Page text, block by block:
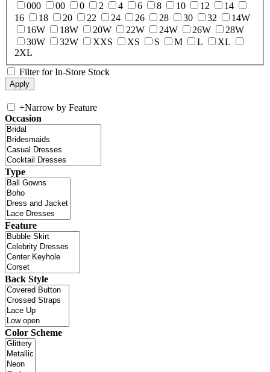
000
00 0 2 4 6 8 10 12
14
16
18 20 22 24 26 28 30 32
14W
16W
18W 20W 22W 24W 26W
28W
30W
32W XXS XS S M L
XL
2XL
Filter for In-Store Stock
+Narrow by Feature
Occasion
Type
Feature
Back Style
Color Scheme